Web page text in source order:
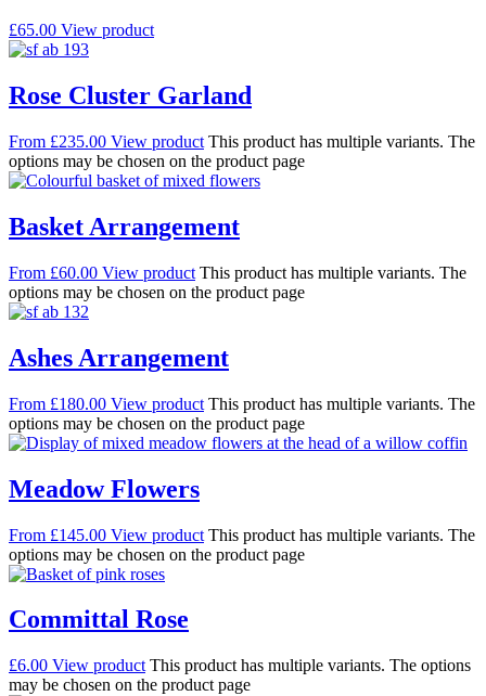
£65.00 View product
Rose Cluster Garland
From £235.00 View product This product has multiple variants. The
options may be chosen on the product page
Basket Arrangement
From £60.00 View product This product has multiple variants. The
options may be chosen on the product page
Ashes Arrangement
From £180.00 View product This product has multiple variants. The
options may be chosen on the product page
Meadow Flowers
From £145.00 View product This product has multiple variants. The
options may be chosen on the product page
Committal Rose
£6.00 View product This product has multiple variants. The options
may be chosen on the product page